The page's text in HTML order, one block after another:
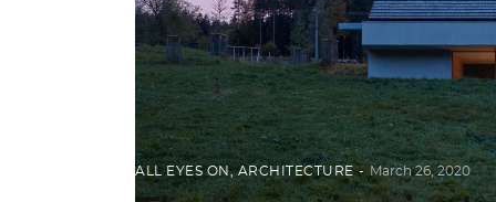
ALL EYES ON ,ARCHITECTURE March 26, 2020